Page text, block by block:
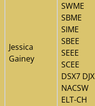
Jessica
Gainey
SWME
SBME
SIME
SBEE
SEEE
SCEE
DSX7 DJX
NACSW
ELT-CH